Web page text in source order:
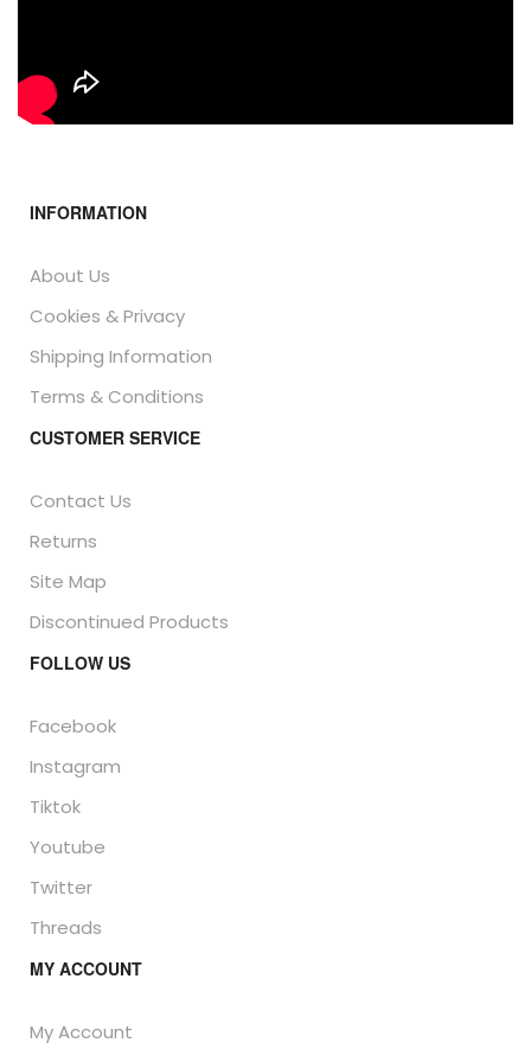
INFORMATION
About Us
Cookies & Privacy
Shipping Information
Terms & Conditions
CUSTOMER SERVICE
Contact Us
Returns
Site Map
Discontinued Products
FOLLOW US
Facebook
Instagram
Tiktok
Youtube
Twitter
Threads
MY ACCOUNT
My Account